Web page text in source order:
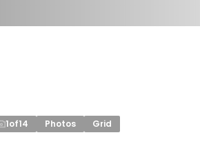
1of14 Photos Grid